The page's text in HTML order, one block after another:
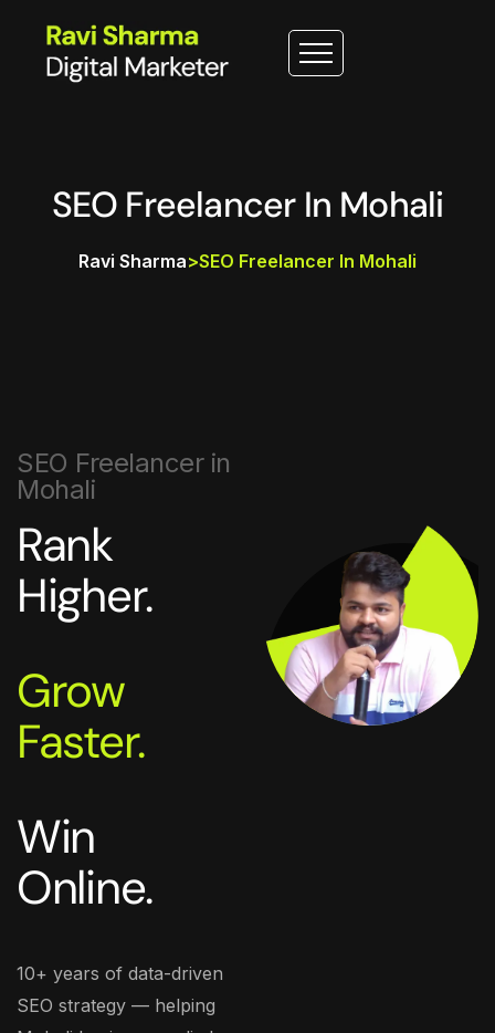
SEO Freelancer In Mohali
Ravi Sharma>SEO Freelancer In Mohali
SEO Freelancer in
Mohali
Rank
Higher.
Grow
Faster.
Win
Online.
10+ years of data-driven
SEO strategy — helping